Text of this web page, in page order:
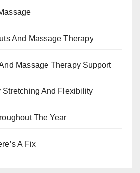
And Massage Therapy
Massage Therapy Support
Stretching And Flexibility
The Year
A Fix